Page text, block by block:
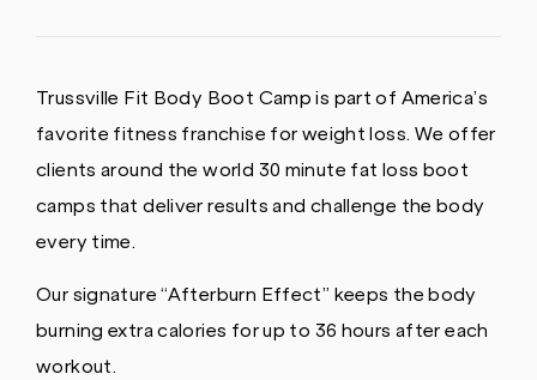
Trussville Fit Body Boot Camp is part of America’s
favorite fitness franchise for weight loss. We offer
clients around the world 30 minute fat loss boot
camps that deliver results and challenge the body
every time.
Our signature “Afterburn Effect” keeps the body
burning extra calories for up to 36 hours after each
workout.